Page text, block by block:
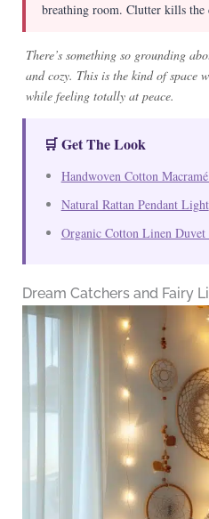
breathing room. Clutter kills the
There’s something so grounding
and cozy. This is the kind of space
while feeling totally at peace.
🛒 Get The Look
Handwoven Cotton
Natural Rattan Pendant Light
Organic Cotton Linen Duvet
Dream Catchers and Fairy